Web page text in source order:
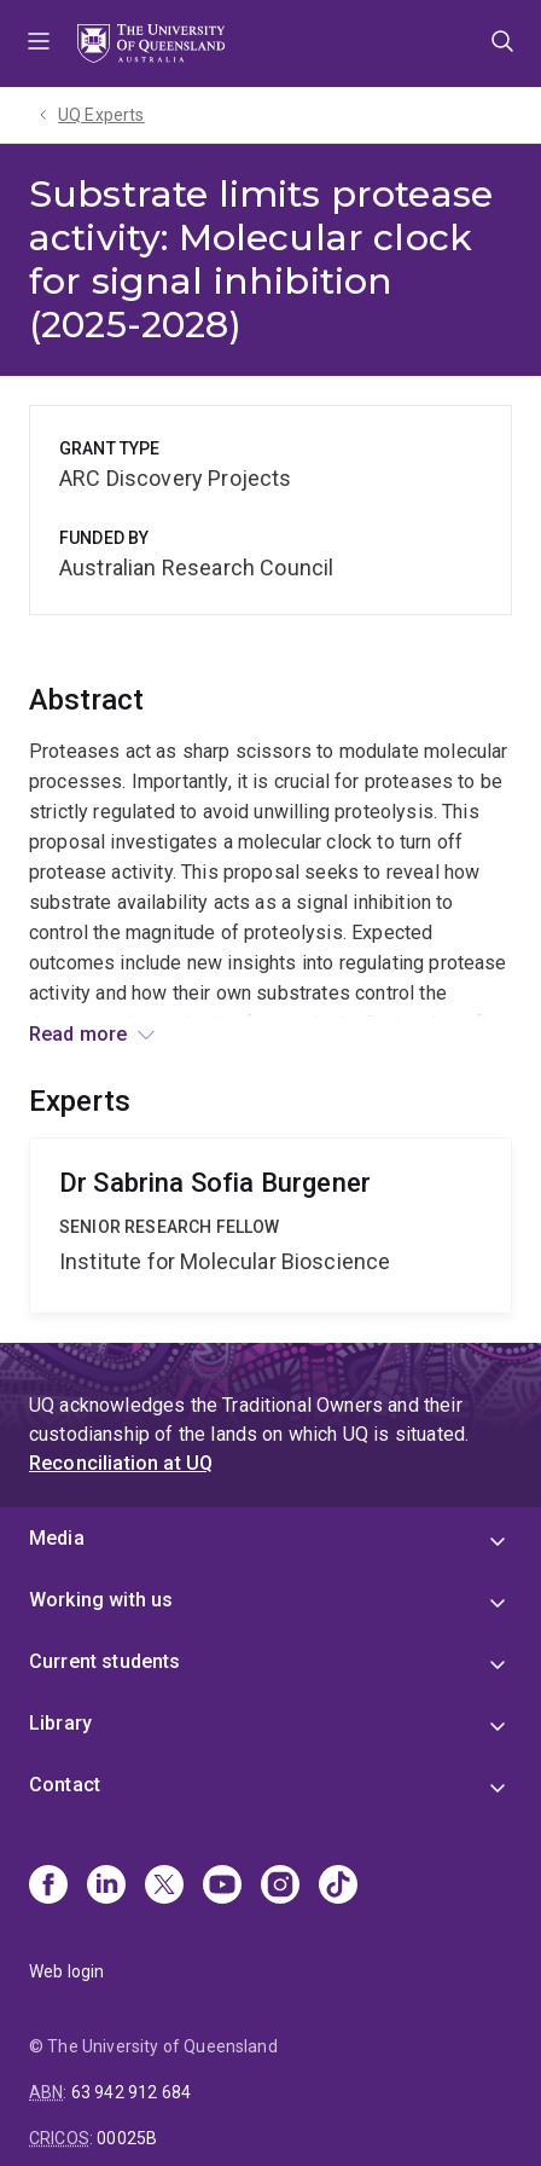
UQ Experts
Substrate limits protease
activity: Molecular clock
for signal inhibition
(2025-2028)
Abstract
Proteases act as sharp scissors to modulate molecular
processes. Importantly, it is crucial for proteases to be
strictly regulated to avoid unwilling proteolysis. This
proposal investigates a molecular clock to turn off
protease activity. This proposal seeks to reveal how
substrate availability acts as a signal inhibition to
control the magnitude of proteolysis. Expected
outcomes include new insights into regulating protease
activity and how their own substrates control the
duration and magnitude of proteolysis. Project benefits
control the amplification of molecular signals.
Read more
Experts
Dr Sabrina Sofia Burgener
SENIOR RESEARCH FELLOW
Institute for Molecular Bioscience
GRANT TYPE
ARC Discovery Projects
FUNDED BY
Australian Research Council
UQ acknowledges the Traditional Owners and their
custodianship of the lands on which UQ is situated.
Reconciliation at UQ
Media
Working with us
Current students
Library
Contact
Web login
© The University of Queensland
ABN: 63 942 912 684
CRICOS:00025B